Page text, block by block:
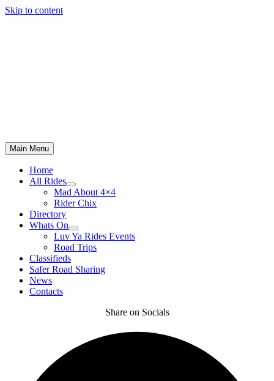
Skip to content
Main Menu
Home
All Rides
Mad About 4×4
Rider Chix
Directory
Whats On
Luv Ya Rides Events
Road Trips
Classifieds
Safer Road Sharing
News
Contacts
Share on Socials